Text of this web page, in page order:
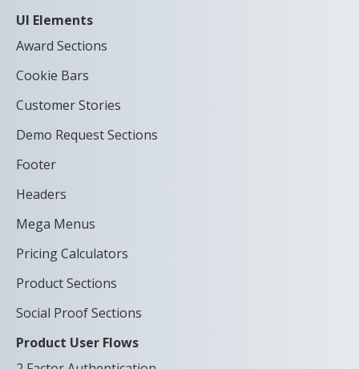
UI Elements
Award Sections
Cookie Bars
Customer Stories
Demo Request Sections
Footer
Headers
Mega Menus
Pricing Calculators
Product Sections
Social Proof Sections
Product User Flows